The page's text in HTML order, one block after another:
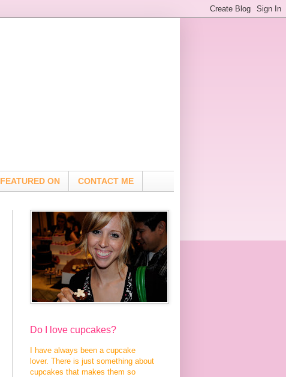
FEATURED ON CONTACT ME
Do I love cupcakes?
I have always been a cupcake
lover. There is just something about
cupcakes that makes them so